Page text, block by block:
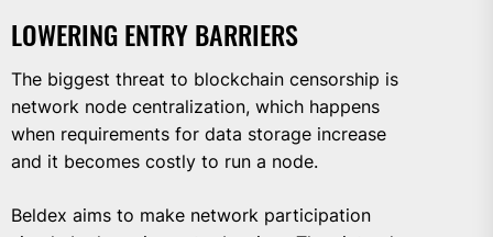
LOWERING ENTRY BARRIERS
The biggest threat to blockchain censorship is
network node centralization, which happens
when requirements for data storage increase
and it becomes costly to run a node.
Beldex aims to make network participation